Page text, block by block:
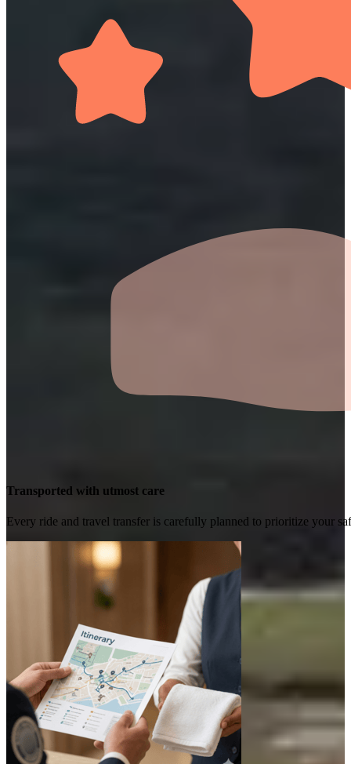
Transported with utmost care
Every ride and travel transfer is carefully planned to prioritize your